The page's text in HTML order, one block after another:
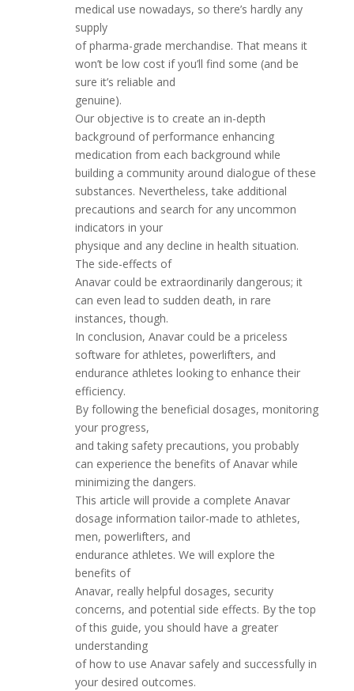
medical use nowadays, so there’s hardly any
supply
of pharma-grade merchandise. That means it
won’t be low cost if you’ll find some (and be
sure it’s reliable and
genuine).
Our objective is to create an in-depth
background of performance enhancing
medication from each background while
building a community around dialogue of these
substances. Nevertheless, take additional
precautions and search for any uncommon
indicators in your
physique and any decline in health situation.
The side-effects of
Anavar could be extraordinarily dangerous; it
can even lead to sudden death, in rare
instances, though.
In conclusion, Anavar could be a priceless
software for athletes, powerlifters, and
endurance athletes looking to enhance their
efficiency.
By following the beneficial dosages, monitoring
your progress,
and taking safety precautions, you probably
can experience the benefits of Anavar while
minimizing the dangers.
This article will provide a complete Anavar
dosage information tailor-made to athletes,
men, powerlifters, and
endurance athletes. We will explore the
benefits of
Anavar, really helpful dosages, security
concerns, and potential side effects. By the top
of this guide, you should have a greater
understanding
of how to use Anavar safely and successfully in
your desired outcomes.